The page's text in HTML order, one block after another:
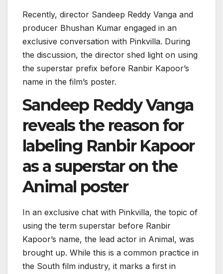
Recently, director Sandeep Reddy Vanga and
producer Bhushan Kumar engaged in an
exclusive conversation with Pinkvilla. During
the discussion, the director shed light on using
the superstar prefix before Ranbir Kapoor’s
name in the film’s poster.
Sandeep Reddy Vanga
reveals the reason for
labeling Ranbir Kapoor
as a superstar on the
Animal poster
In an exclusive chat with Pinkvilla, the topic of
using the term superstar before Ranbir
Kapoor’s name, the lead actor in Animal, was
brought up. While this is a common practice in
the South film industry, it marks a first in